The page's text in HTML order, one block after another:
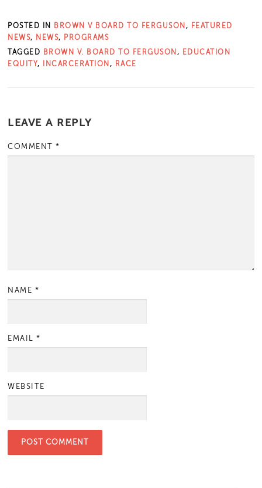
POSTED IN BROWN V BOARD TO FERGUSON , FEATURED
NEWS, NEWS, PROGRAMS
TAGGED BROWN V. BOARD TO FERGUSON , EDUCATION
EQUITY, INCARCERATION , RACE
LEAVE A REPLY
COMMENT*
NAME *
EMAIL*
WEBSITE